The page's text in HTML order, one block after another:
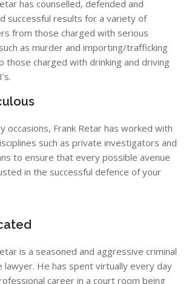
has counselled, defended and
successful results for a variety of
from those charged with serious
as murder and importing/trafficking
those charged with drinking and driving
occasions, Frank Retar has worked with
such as private investigators and
to ensure that every possible avenue
in the successful defence of your
is a seasoned and aggressive criminal
lawyer. He has spent virtually every day
career in a court room being